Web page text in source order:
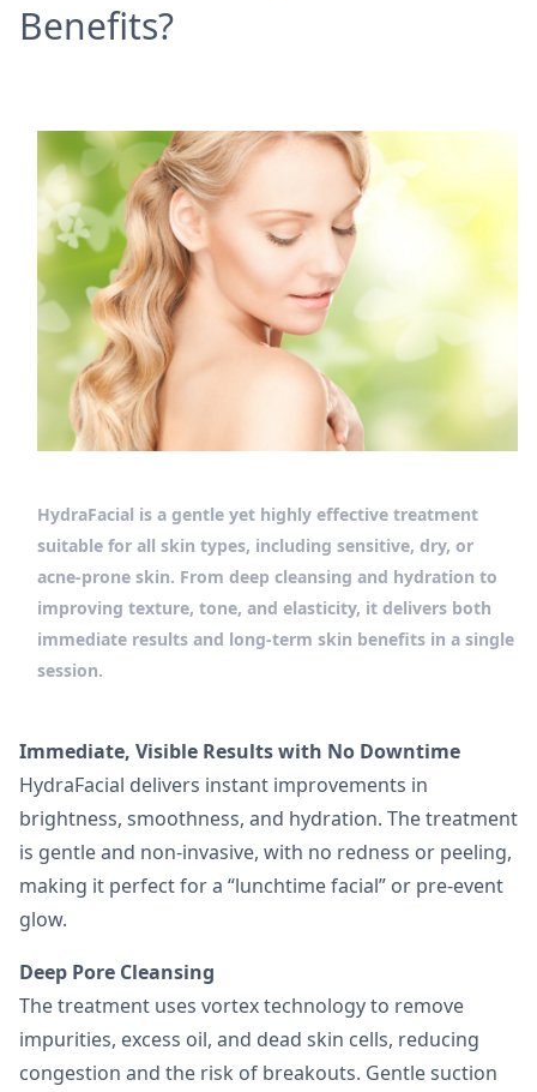
Benefits?
HydraFacial is a gentle yet highly effective treatment
suitable for all skin types, including sensitive, dry, or
acne-prone skin. From deep cleansing and hydration to
improving texture, tone, and elasticity, it delivers both
immediate results and long-term skin benefits in a single
session.
Immediate, Visible Results with No Downtime
HydraFacial delivers instant improvements in
brightness, smoothness, and hydration. The treatment
is gentle and non-invasive, with no redness or peeling,
making it perfect for a “lunchtime facial” or pre-event
glow.
Deep Pore Cleansing
The treatment uses vortex technology to remove
impurities, excess oil, and dead skin cells, reducing
congestion and the risk of breakouts. Gentle suction